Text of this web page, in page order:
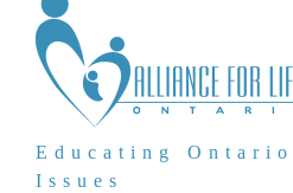
Educating
Issues